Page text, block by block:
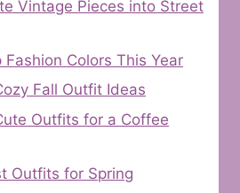
Vintage Pieces into Street
Colors This Year
Fall Outfit Ideas
Outfits for a Coffee
Outfits for Spring